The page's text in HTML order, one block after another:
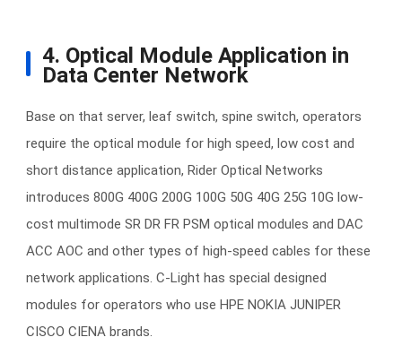
4. Optical Module Application in
Data Center Network
Base on that server, leaf switch, spine switch, operators
require the optical module for high speed, low cost and
short distance application, Rider Optical Networks
introduces 800G 400G 200G 100G 50G 40G 25G 10G low-
cost multimode SR DR FR PSM optical modules and DAC
ACC AOC and other types of high-speed cables for these
network applications. C-Light has special designed
modules for operators who use HPE NOKIA JUNIPER
CISCO CIENA brands.